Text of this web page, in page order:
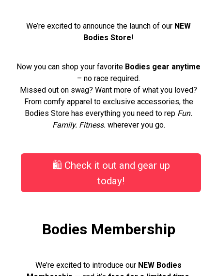
We’re excited to announce the launch of our NEW
Bodies Store!
Now you can shop your favorite Bodies gear anytime
– no race required.
Missed out on swag? Want more of what you loved?
From comfy apparel to exclusive accessories, the
Bodies Store has everything you need to rep Fun.
Family. Fitness. wherever you go.
🛍️ Check it out and gear up
today!
Bodies Membership
We’re excited to introduce our NEW Bodies